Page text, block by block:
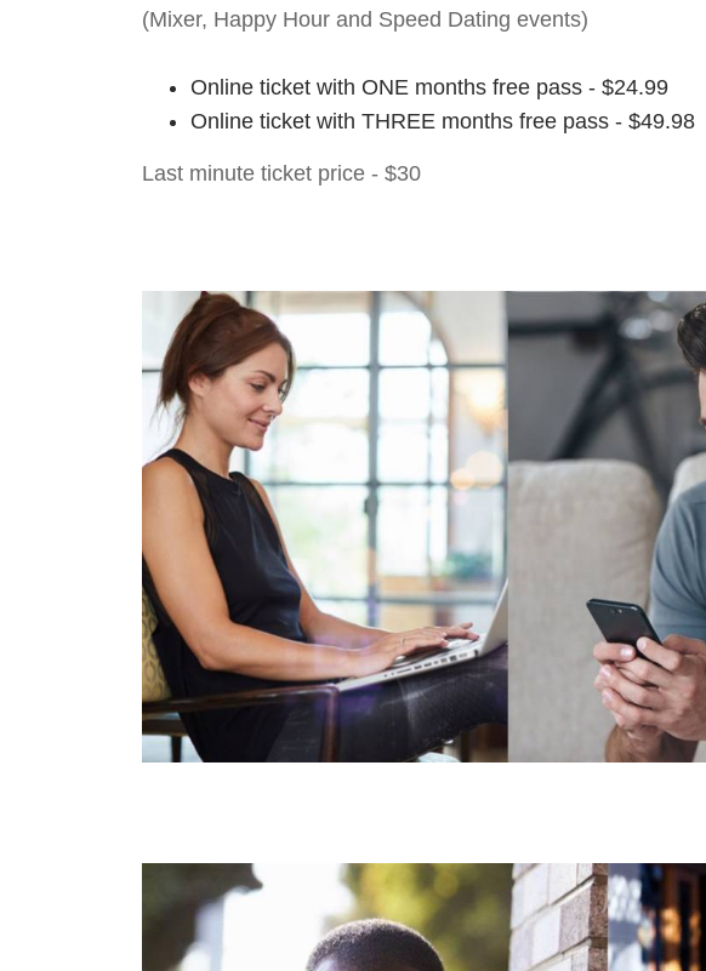
(Mixer, Happy Hour and Speed Dating events)
Online ticket with ONE months free pass - $24.99
Online ticket with THREE months free pass - $49.98
Last minute ticket price - $30